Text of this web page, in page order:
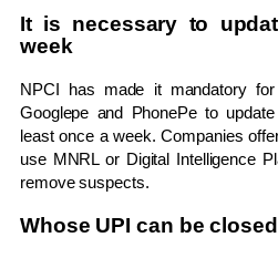
It is necessary to
week
NPCI has made it mandatory
Googlepe and PhonePe to
least once a week. Companies
use MNRL or Digital Intelligence
remove suspects.
Whose UPI can be